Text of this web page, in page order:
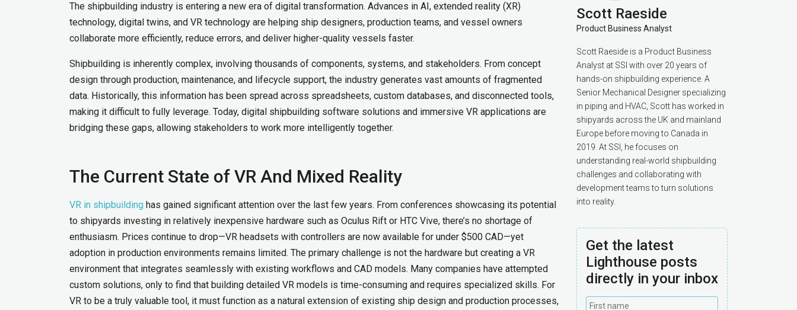
The shipbuilding industry is entering a new era of digital transformation. Advances in AI, extended reality (XR)
technology, digital twins, and VR technology are helping ship designers, production teams, and vessel owners
collaborate more efficiently, reduce errors, and deliver higher-quality vessels faster.
Shipbuilding is inherently complex, involving thousands of components, systems, and stakeholders. From concept
design through production, maintenance, and lifecycle support, the industry generates vast amounts of fragmented
data. Historically, this information has been spread across spreadsheets, custom databases, and disconnected tools,
making it difficult to fully leverage. Today, digital shipbuilding software solutions and immersive VR applications are
bridging these gaps, allowing stakeholders to work more intelligently together.
The Current State of VR And Mixed Reality
VR in shipbuilding has gained significant attention over the last few years. From conferences showcasing its potential
to shipyards investing in relatively inexpensive hardware such as Oculus Rift or HTC Vive, there’s no shortage of
enthusiasm. Prices continue to drop—VR headsets with controllers are now available for under $500 CAD—yet
adoption in production environments remains limited. The primary challenge is not the hardware but creating a VR
environment that integrates seamlessly with existing workflows and CAD models. Many companies have attempted
custom solutions, only to find that building detailed VR models is time-consuming and requires specialized skills. For
VR to be a truly valuable tool, it must function as a natural extension of existing ship design and production processes,
Scott Raeside
Product Business Analyst
Scott Raeside is a Product Business
Analyst at SSI with over 20 years of
hands-on shipbuilding experience. A
Senior Mechanical Designer specializing
in piping and HVAC, Scott has worked in
shipyards across the UK and mainland
Europe before moving to Canada in
2019. At SSI, he focuses on
understanding real-world shipbuilding
challenges and collaborating with
development teams to turn solutions
into reality.
Get the latest
Lighthouse posts
directly in your inbox